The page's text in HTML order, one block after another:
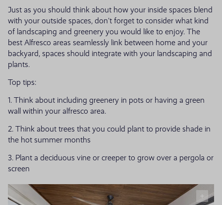
Just as you should think about how your inside spaces blend
with your outside spaces, don’t forget to consider what kind
of landscaping and greenery you would like to enjoy. The
best Alfresco areas seamlessly link between home and your
backyard, spaces should integrate with your landscaping and
plants.
Top tips:
1. Think about including greenery in pots or having a green
wall within your alfresco area.
2. Think about trees that you could plant to provide shade in
the hot summer months
3. Plant a deciduous vine or creeper to grow over a pergola or
screen